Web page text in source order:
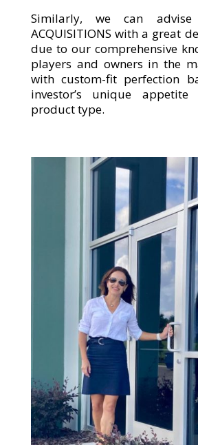
Similarly, we can
ACQUISITIONS with a great
due to our comprehensive
players and owners in the
with custom-fit perfection
investor’s unique
product type.